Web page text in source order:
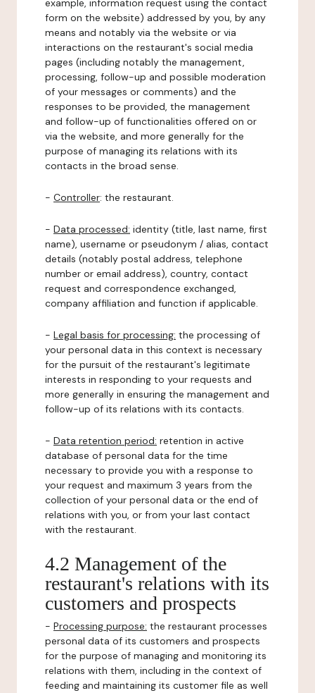
example, information request using the contact
form on the website) addressed by you, by any
means and notably via the website or via
interactions on the restaurant's social media
pages (including notably the management,
processing, follow-up and possible moderation
of your messages or comments) and the
responses to be provided, the management
and follow-up of functionalities offered on or
via the website, and more generally for the
purpose of managing its relations with its
contacts in the broad sense.
- Controller: the restaurant.
- Data processed: identity (title, last name, first
name), username or pseudonym / alias, contact
details (notably postal address, telephone
number or email address), country, contact
request and correspondence exchanged,
company affiliation and function if applicable.
- Legal basis for processing: the processing of
your personal data in this context is necessary
for the pursuit of the restaurant's legitimate
interests in responding to your requests and
more generally in ensuring the management and
follow-up of its relations with its contacts.
- Data retention period: retention in active
database of personal data for the time
necessary to provide you with a response to
your request and maximum 3 years from the
collection of your personal data or the end of
relations with you, or from your last contact
with the restaurant.
4.2 Management of the
restaurant's relations with its
customers and prospects
- Processing purpose: the restaurant processes
personal data of its customers and prospects
for the purpose of managing and monitoring its
relations with them, including in the context of
feeding and maintaining its customer file as well